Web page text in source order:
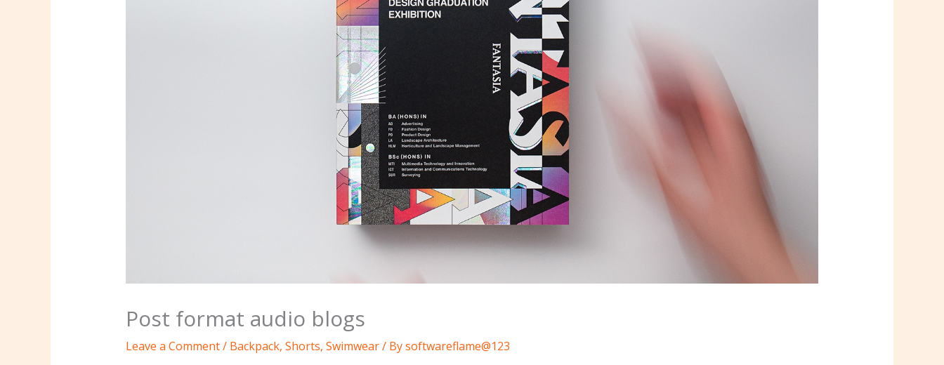
Post format audio blogs
Leave a Comment/ Backpack, Shorts, Swimwear/ Bysoftwareflame@123